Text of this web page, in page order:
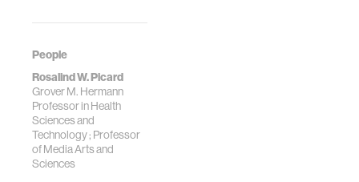
People
Rosalind W. Picard
Grover M. Hermann
Professor in Health
Sciences and
Technology ; Professor
of Media Arts and
Sciences